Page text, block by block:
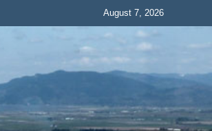
August 7, 2026